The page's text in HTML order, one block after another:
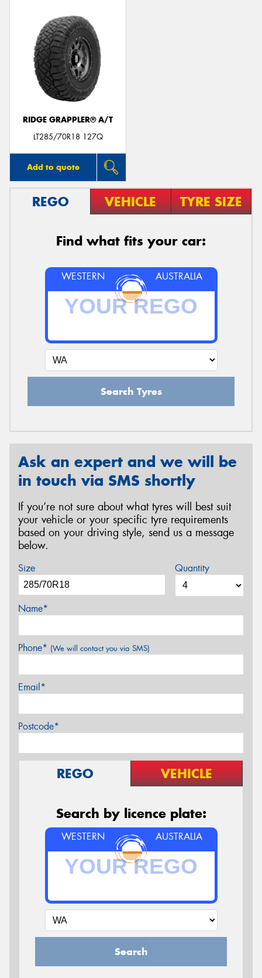
RIDGE GRAPPLER® A/T
LT285/70R18 127Q
Add to quote
REGO VEHICLE TYRE SIZE
Find what fits your car:
WESTERN AUSTRALIA
Search Tyres
Ask an expert and we will be
in touch via SMS shortly
If you’re not sure about what tyres will best suit
your vehicle or your specific tyre requirements
based on your driving style, send us a message
below.
Size Quantity
Name*
Phone* (We will contact you via SMS)
Email*
Postcode*
REGO VEHICLE
Search by licence plate:
WESTERN AUSTRALIA
Search